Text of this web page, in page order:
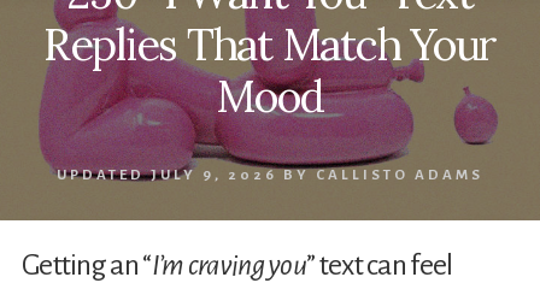
Replies That Match Your
Mood
UPDATEDJULY 9, 2026 BY CALLISTO ADAMS
Getting an “I’m craving you” text can feel